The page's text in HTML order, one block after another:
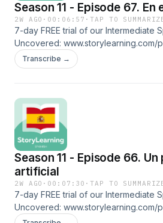
Season 11 - Episode 67. En
2W AGO · 00:06:57 ·TAP TO
7-day FREE trial of our Intermediate
Uncovered: ⁠⁠www.storylearning.com/
Patreon:
⁠⁠www.patreon.com/
zumba: fitness discipline that
with Latin and international rhythms
cumbia, reggaeton)espejo:
womanFollow us on social media and
⁠⁠www.linktr.ee/storylearningspanish
Transcribe →
Season 11 - Episode 66.
artificial
2W AGO · 00:07:30 ·TAP TO
7-day FREE trial of our Intermediate
Uncovered: ⁠⁠www.storylearning.com/
Patreon: